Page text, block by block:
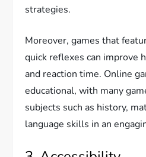
strategies.
Moreover, games that
quick reflexes can improve
and reaction time. Online
educational, with many
subjects such as history,
language skills in an